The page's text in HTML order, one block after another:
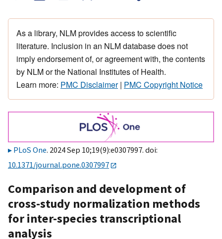
As a library, NLM provides access to scientific
literature. Inclusion in an NLM database does not
imply endorsement of, or agreement with, the contents
by NLM or the National Institutes of Health.
Learn more: PMC Disclaimer| PMC Copyright Notice
PLoS One. 2024 Sep 10;19(9):e0307997. doi:
10.1371/journal.pone.0307997
Comparison and development of
cross-study normalization methods
for inter-species transcriptional
analysis